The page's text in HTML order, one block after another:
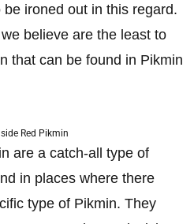
ironed out in this regard.
believe are the least to
that can be found in Pikmin
Red Pikmin
are a catch-all type of
in places where there
type of Pikmin. They